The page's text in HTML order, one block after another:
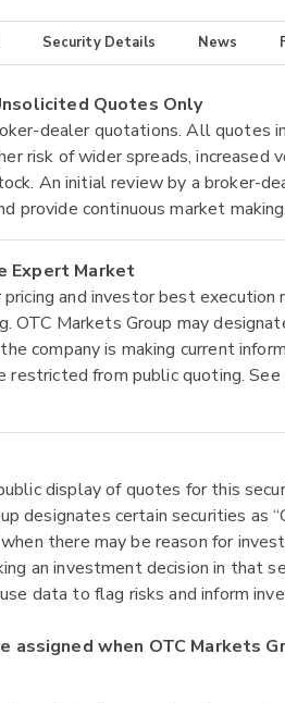
Security Details News
Quotes Only
dealer quotations. All quotes
risk of wider spreads, increased
An initial review by a broker-
provide continuous market making.
Expert Market
and investor best
OTC Markets Group may
company is making current
from public quoting.
display of quotes for this
designates certain securities as
there may be reason for
an investment decision in that
data to flag risks and inform
assigned when OTC Markets